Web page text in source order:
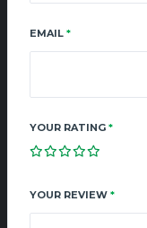
EMAIL *
YOUR RATING *
YOUR REVIEW *